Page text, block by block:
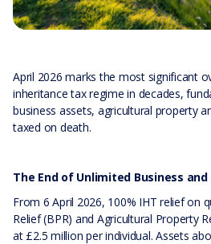
April 2026 marks the most significant
inheritance tax regime in decades,
business assets, agricultural property
taxed on death.
The End of Unlimited Business
From 6 April 2026, 100% IHT relief on
Relief (BPR) and Agricultural Property
at £2.5 million per individual. Assets